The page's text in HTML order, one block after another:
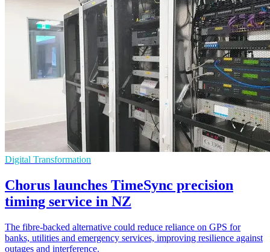
Digital Transformation
Chorus launches TimeSync precision
timing service in NZ
The fibre-backed alternative could reduce reliance on GPS for
banks, utilities and emergency services, improving resilience against
outages and interference.